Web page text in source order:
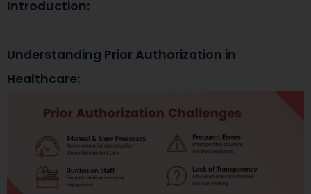
Introduction:
Understanding Prior Authorization in
Healthcare: